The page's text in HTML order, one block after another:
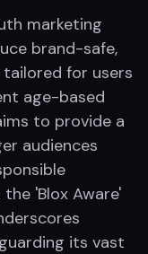
marketing
brand-safe,
for users
age-based
to provide a
audiences
'Blox Aware'
its vast